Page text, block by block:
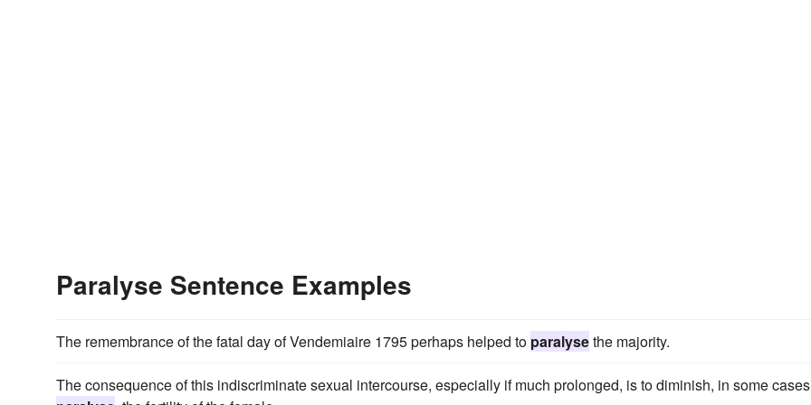
Paralyse Sentence Examples
The remembrance of the fatal day of Vendemiaire 1795 perhaps helped to paralysethe majority.
The consequence of this indiscriminate sexual intercourse, especially if much prolonged, is to diminish, in some